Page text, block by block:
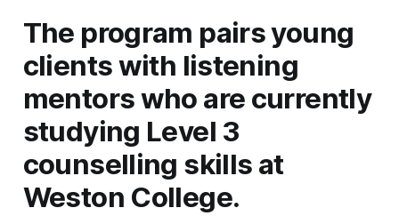
The program pairs young
clients with listening
mentors who are currently
studying Level 3
counselling skills at
Weston College.